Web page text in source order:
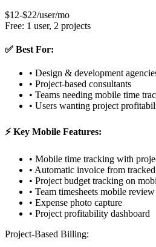
$12-$22/user/mo
Free: 1 user, 2 projects
✅ Best For:
• Design & development
• Project-based consultants
• Teams needing mobile time
• Users wanting project
⚡ Key Mobile Features:
• Mobile time tracking with
• Automatic invoice from
• Project budget tracking on
• Team timesheets mobile review
• Expense photo capture
• Project profitability dashboard
Project-Based Billing: